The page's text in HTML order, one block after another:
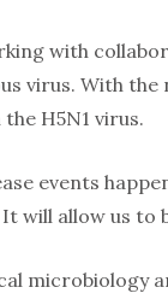
with
virus. With the
H5N1 virus.
events
will allow us to
microbiology